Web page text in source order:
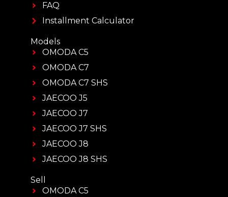
FAQ
Installment Calculator
Models
OMODA C5
OMODA C7
OMODA C7 SHS
JAECOO J5
JAECOO J7
JAECOO J7 SHS
JAECOO J8
JAECOO J8 SHS
Sell
OMODA C5